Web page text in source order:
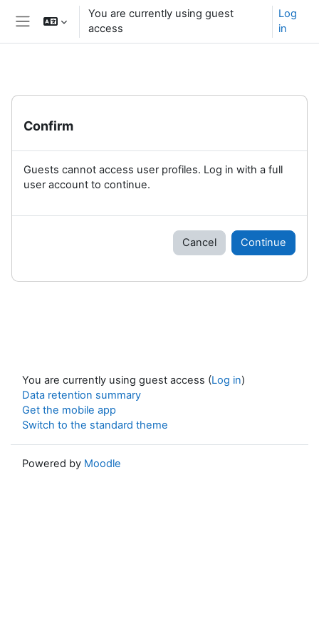
Skip to main content
Side panel
You are currently using guest
access
Log
in
Confirm
Guests cannot access user profiles. Log in with a full
user account to continue.
Cancel Continue
You are currently using guest access (Log in)
Data retention summary
Get the mobile app
Switch to the standard theme
Powered by Moodle